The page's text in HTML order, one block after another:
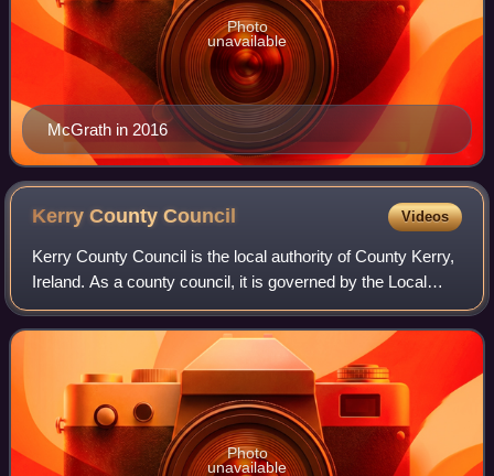
McGrath in 2016
Photo
unavailable
Kerry CountyCouncil Videos
Kerry County Council is the local authority of County Kerry,
Ireland. As a county council, it is governed by the Local
Government Act 2001. The council is responsible for
housing and community, roads
Photo
unavailable